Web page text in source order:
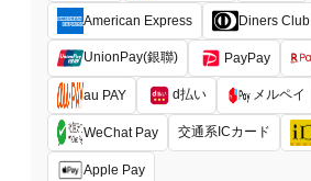
American Express Diners Club
UnionPay(銀聯) PayPay
au PAY d払い メルペイ
WeChat Pay 交通系ICカード
Apple Pay